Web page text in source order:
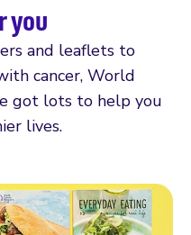
you
and leaflets to
cancer, World
got lots to help you
lives.